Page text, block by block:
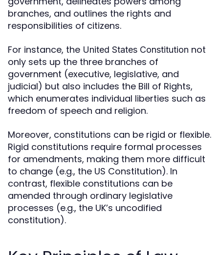
branches, and outlines the rights and
responsibilities of citizens.
For instance, the United States Constitution not
only sets up the three branches of
government (executive, legislative, and
judicial) but also includes the Bill of Rights,
which enumerates individual liberties such as
freedom of speech and religion.
Moreover, constitutions can be rigid or flexible.
Rigid constitutions require formal processes
for amendments, making them more difficult
to change (e.g., the US Constitution). In
contrast, flexible constitutions can be
amended through ordinary legislative
processes (e.g., the UK’s uncodified
constitution).